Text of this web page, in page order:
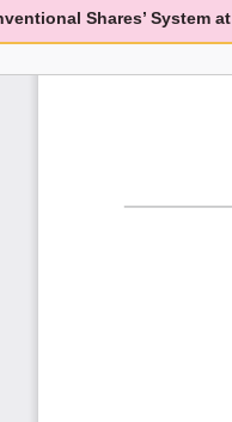
Shares’ System